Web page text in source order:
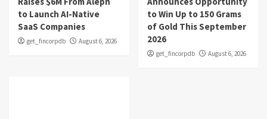
to Launch AI-Native
SaaS Companies
get_fincorpdb August 6, 2026
to Win Up to 150 Grams
of Gold This September
2026
get_fincorpdb August 6, 2026